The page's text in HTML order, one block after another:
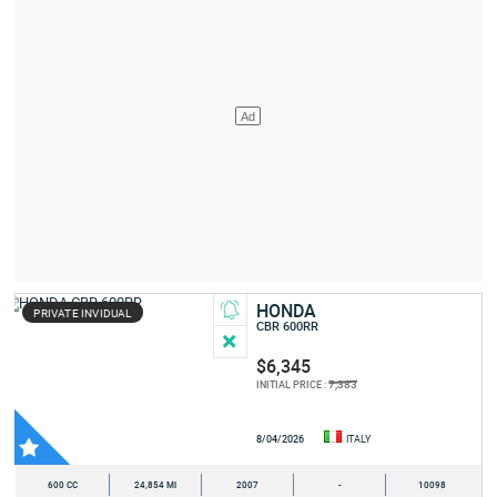
PRIVATE INVIDUAL HONDA
CBR 600RR
$6,345
INITIAL PRICE :7,383
8/04/2026 ITALY
600 CC 24,854 MI 2007 - 10098